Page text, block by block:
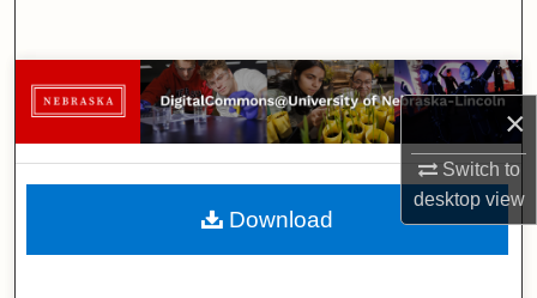
×
Switch to
desktopview
Browse Collections
My Account
About
Download